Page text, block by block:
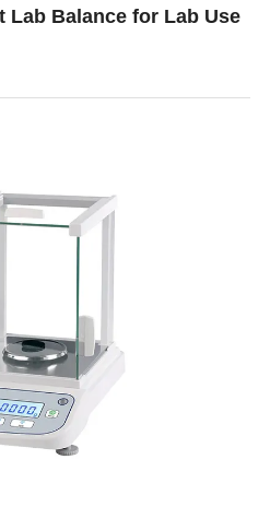
Lab Balance for Lab Use